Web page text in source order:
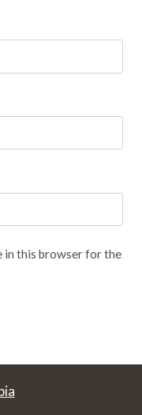
in this browser for the